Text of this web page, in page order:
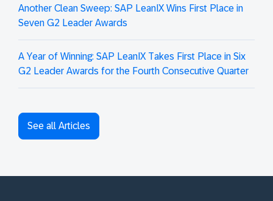
Another Clean Sweep: SAP LeanIX Wins First Place in
Seven G2 Leader Awards
A Year of Winning: SAP LeanIX Takes First Place in Six
G2 Leader Awards for the Fourth Consecutive Quarter
See all Articles